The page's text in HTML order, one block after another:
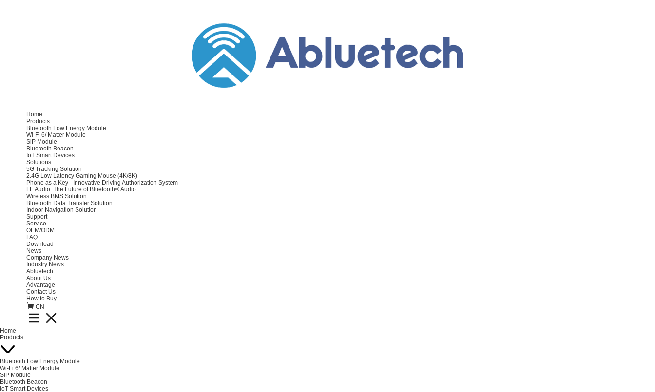
Home
Products
Bluetooth Low Energy Module
Wi-Fi 6/ Matter Module
SiP Module
Bluetooth Beacon
IoT Smart Devices
Solutions
5G Tracking Solution
2.4G Low Latency Gaming Mouse (4K/8K)
Phone as a Key - Innovative Driving Authorization System
LE Audio: The Future of Bluetooth® Audio
Wireless BMS Solution
Bluetooth Data Transfer Solution
Indoor Navigation Solution
Support
Service
OEM/ODM
FAQ
Download
News
Company News
Industry News
Abluetech
About Us
Advantage
Contact Us
How to Buy
CN
Home
Products
Bluetooth Low Energy Module
Wi-Fi 6/ Matter Module
SiP Module
Bluetooth Beacon
IoT Smart Devices